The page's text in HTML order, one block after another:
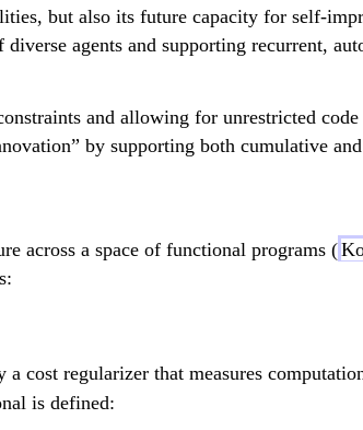
but also its future capacity for self-
agents and supporting recurrent,
and allowing for unrestricted
by supporting both cumulative
across a space of functional programs (
cost regularizer that measures
is defined: